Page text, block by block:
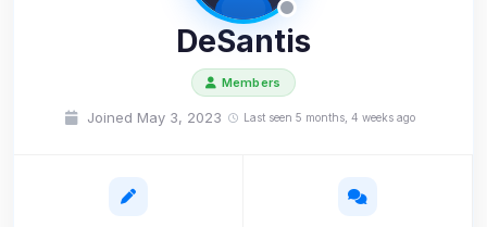
DeSantis
Members
Joined May 3, 2023 Last seen 5 months, 4 weeks ago